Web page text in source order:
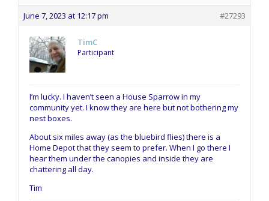
June 7, 2023 at 12:17 pm #27293
TimC
Participant
I’m lucky. I haven’t seen a House Sparrow in my
community yet. I know they are here but not bothering my
nest boxes.
About six miles away (as the bluebird flies) there is a
Home Depot that they seem to prefer. When I go there I
hear them under the canopies and inside they are
chattering all day.
Tim